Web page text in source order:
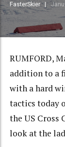
FasterSkier
RUMFORD,
addition to a
with a hard
tactics today
the US Cross
look at the